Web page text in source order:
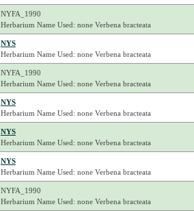
NYFA_1990
Herbarium Name Used: none Verbena bracteata
NYS
Herbarium Name Used: none Verbena bracteata
NYFA_1990
Herbarium Name Used: none Verbena bracteata
NYS
Herbarium Name Used: none Verbena bracteata
NYS
Herbarium Name Used: none Verbena bracteata
NYS
Herbarium Name Used: none Verbena bracteata
NYFA_1990
Herbarium Name Used: none Verbena bracteata